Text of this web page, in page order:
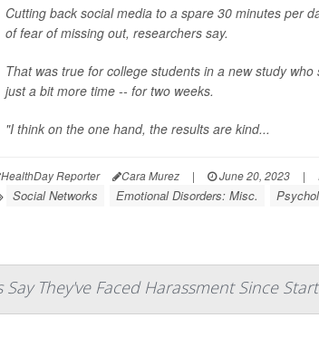
Cutting back social media to a spare 30 minutes per
of fear of missing out, researchers say.
That was true for college students in a new study
just a bit more time -- for two weeks.
"I think on the one hand, the results are kind...
HealthDay Reporter Cara Murez | June 20, 2023 |
Social Networks Emotional Disorders: Misc.
They've Faced Harassment Since